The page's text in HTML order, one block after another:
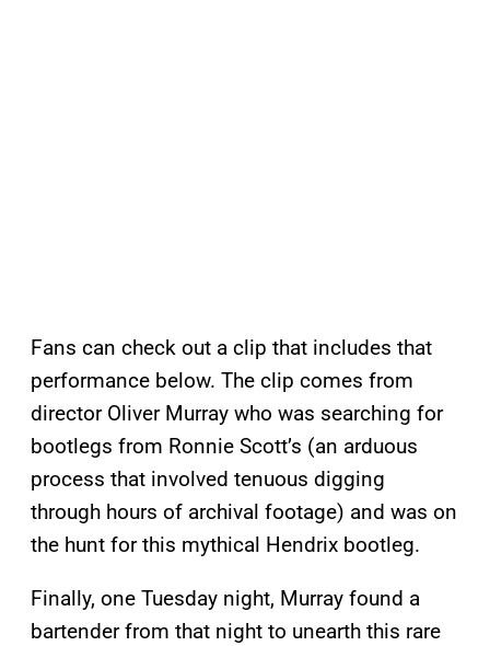
Fans can check out a clip that includes that
performance below. The clip comes from
director Oliver Murray who was searching for
bootlegs from Ronnie Scott’s (an arduous
process that involved tenuous digging
through hours of archival footage) and was on
the hunt for this mythical Hendrix bootleg.
Finally, one Tuesday night, Murray found a
bartender from that night to unearth this rare